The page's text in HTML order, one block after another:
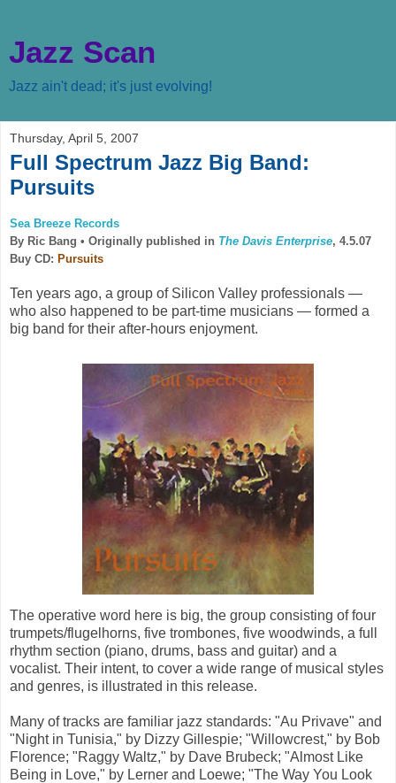
Jazz Scan
Jazz ain't dead; it's just evolving!
Thursday, April 5, 2007
Full Spectrum Jazz Big Band:
Pursuits
Sea Breeze Records
By Ric Bang • Originally published in The Davis Enterprise, 4.5.07
Buy CD: Pursuits
Ten years ago, a group of Silicon Valley professionals —
who also happened to be part-time musicians — formed a
big band for their after-hours enjoyment.
The operative word here is big, the group consisting of four
trumpets/flugelhorns, five trombones, five woodwinds, a full
rhythm section (piano, drums, bass and guitar) and a
vocalist. Their intent, to cover a wide range of musical styles
and genres, is illustrated in this release.
Many of tracks are familiar jazz standards: "Au Privave" and
"Night in Tunisia," by Dizzy Gillespie; "Willowcrest," by Bob
Florence; "Raggy Waltz," by Dave Brubeck; "Almost Like
Being in Love," by Lerner and Loewe; "The Way You Look